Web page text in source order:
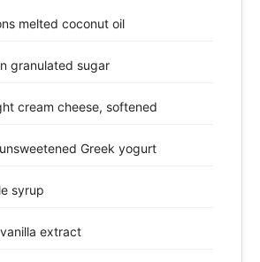
melted coconut oil
granulated sugar
cream cheese, softened
Greek yogurt
syrup
extract